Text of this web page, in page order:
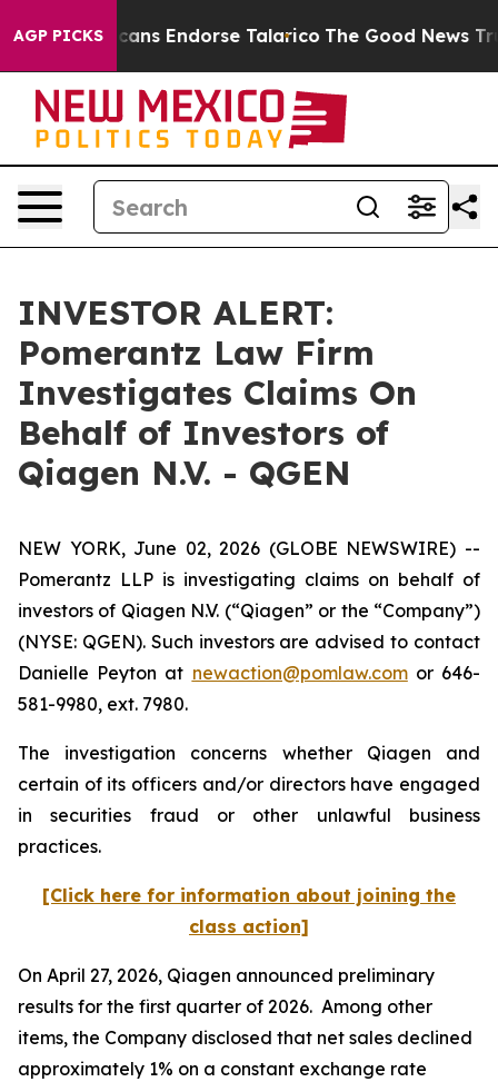
AGP PICKS
Republicans Endorse Talarico The Good News
INVESTOR ALERT:
Pomerantz Law Firm
Investigates Claims On
Behalf of Investors of
Qiagen N.V. - QGEN
NEW YORK, June 02, 2026 (GLOBE NEWSWIRE) --
Pomerantz LLP is investigating claims on behalf of
investors of Qiagen N.V. (“Qiagen” or the “Company”)
(NYSE: QGEN). Such investors are advised to contact
Danielle Peyton at newaction@pomlaw.comor 646-
581-9980, ext. 7980.
The investigation concerns whether Qiagen and
certain of its officers and/or directors have engaged
in securities fraud or other unlawful business
practices.
[Click here for information about joining the
class action]
On April 27, 2026, Qiagen announced preliminary
results for the first quarter of 2026. Among other
items, the Company disclosed that net sales declined
approximately 1% on a constant exchange rate